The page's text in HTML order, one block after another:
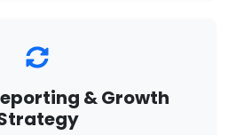
& Growth